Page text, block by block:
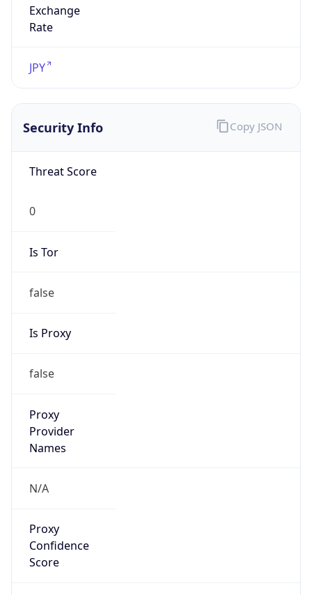
Exchange
Rate
JPY
Security Info
Threat Score
0
Is Tor
false
Is Proxy
false
Proxy
Provider
Names
N/A
Proxy
Confidence
Score
Copy JSON